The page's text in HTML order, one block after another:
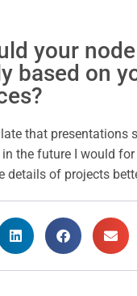
your
based on
that presentations
the future I would
details of projects